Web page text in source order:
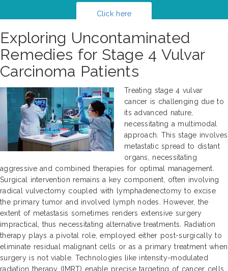
Click here
Exploring Uncontaminated
Remedies for Stage 4 Vulvar
Carcinoma Patients
Treating stage 4 vulvar
cancer is challenging due to
its advanced nature,
necessitating a multimodal
approach. This stage involves
metastatic spread to distant
organs, necessitating
aggressive and combined therapies for optimal management.
Surgical intervention remains a key component, often involving
radical vulvectomy coupled with lymphadenectomy to excise
the primary tumor and involved lymph nodes. However, the
extent of metastasis sometimes renders extensive surgery
impractical, thus necessitating alternative treatments. Radiation
therapy plays a pivotal role, employed either post-surgically to
eliminate residual malignant cells or as a primary treatment when
surgery is not viable. Technologies like intensity-modulated
radiation therapy (IMRT) enable precise targeting of cancer cells